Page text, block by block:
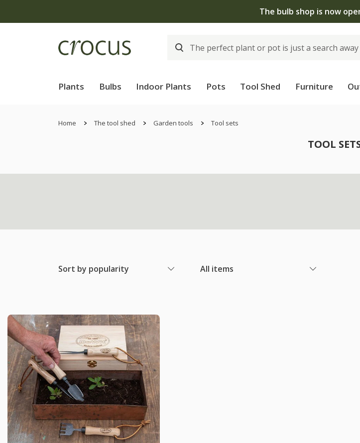
The bulb shop is now
Plants Bulbs Indoor Plants Pots Tool Shed Furniture
Home The tool shed Garden tools Tool sets
TOOL
Sort by popularity All items